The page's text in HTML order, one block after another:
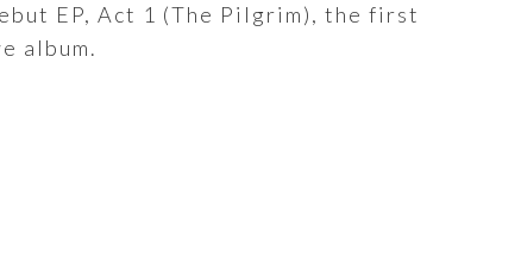
EP, Act 1 (The Pilgrim), the first
album.